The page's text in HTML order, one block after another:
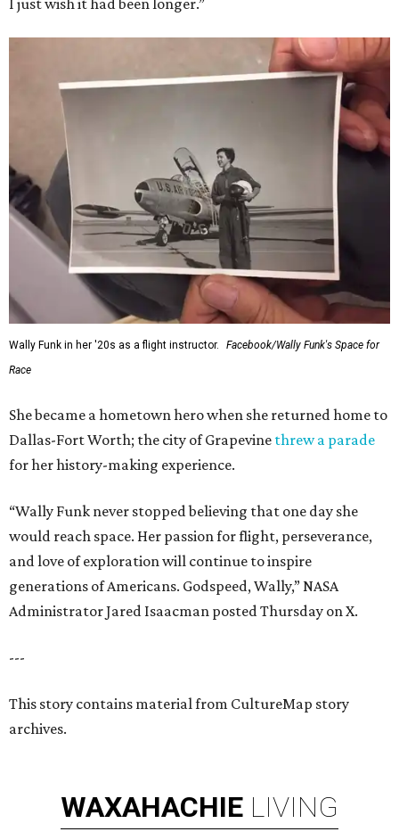
I just wish it had been longer.”
Wally Funk in her '20s as a flight instructor.
Facebook/Wally Funk's Space for
Race
She became a hometown hero when she returned home to
Dallas-Fort Worth; the city of Grapevine threw a parade
for her history-making experience.
“Wally Funk never stopped believing that one day she
would reach space. Her passion for flight, perseverance,
and love of exploration will continue to inspire
generations of Americans. Godspeed, Wally,” NASA
Administrator Jared Isaacman posted Thursday on X.
---
This story contains material from CultureMap story
archives.
WAXAHACHIE LIVING